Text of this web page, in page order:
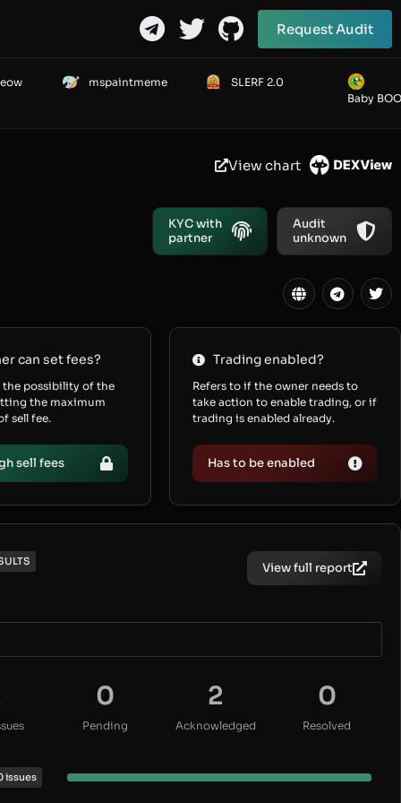
Request Audit
mspaintmeme
SLERF 2.0
Baby
View chart
KYC with
partner
Audit
unknown
can set fees?
the possibility of the
the maximum
sell fee.
sell fees
Trading enabled?
Refers to if the owner needs to
take action to enable trading, or if
trading is enabled already.
Has to be enabled
View full report
0
Pending
2
Acknowledged
0
Resolved
issues